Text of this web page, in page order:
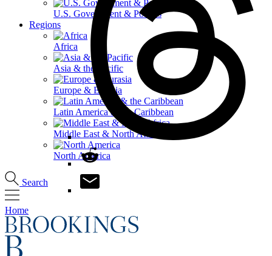
U.S. Government & Politics
Regions
Africa
Asia & the Pacific
Europe & Eurasia
Latin America & the Caribbean
Middle East & North Africa
North America
Search
Home